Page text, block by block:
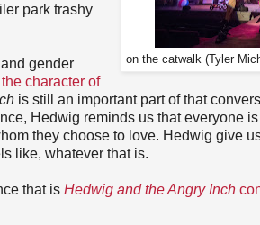
on the catwalk (Tyler
park trashy
gender
character of
is still an important part of that
Hedwig reminds us that everyone
they choose to love. Hedwig give
like, whatever that is.
that is Hedwig and the Angry Inch